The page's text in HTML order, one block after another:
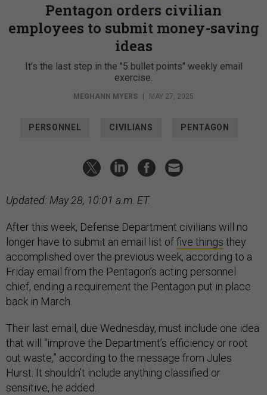
Pentagon orders civilian
employees to submit money-saving
ideas
It’s the last step in the "5 bullet points" weekly email
exercise.
MEGHANN MYERS MAY 27, 2025
PERSONNEL CIVILIANS PENTAGON
Updated: May 28, 10:01 a.m. ET.
After this week, Defense Department civilians will no
longer have to submit an email list offive things they
accomplished over the previous week, according to a
Friday email from the Pentagon’s acting personnel
chief, ending a requirement the Pentagon put in place
back in March.
Their last email, due Wednesday, must include one idea
that will “improve the Department’s efficiency or root
out waste,” according to the message from Jules
Hurst. It shouldn’t include anything classified or
sensitive, he added.